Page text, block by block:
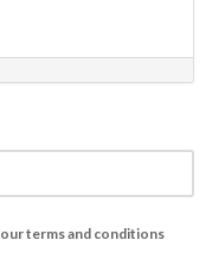
terms and conditions